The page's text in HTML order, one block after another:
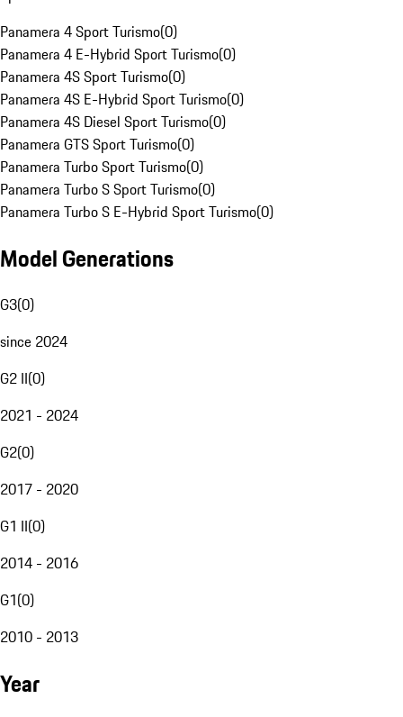
Panamera 4 Sport Turismo(0)
Panamera 4 E-Hybrid Sport Turismo(0)
Panamera 4S Sport Turismo(0)
Panamera 4S E-Hybrid Sport Turismo(0)
Panamera 4S Diesel Sport Turismo(0)
Panamera GTS Sport Turismo(0)
Panamera Turbo Sport Turismo(0)
Panamera Turbo S Sport Turismo(0)
Panamera Turbo S E-Hybrid Sport Turismo(0)
Model Generations
G3(0)
since 2024
G2 II(0)
2021 - 2024
G2(0)
2017 - 2020
G1 II(0)
2014 - 2016
G1(0)
2010 - 2013
Year